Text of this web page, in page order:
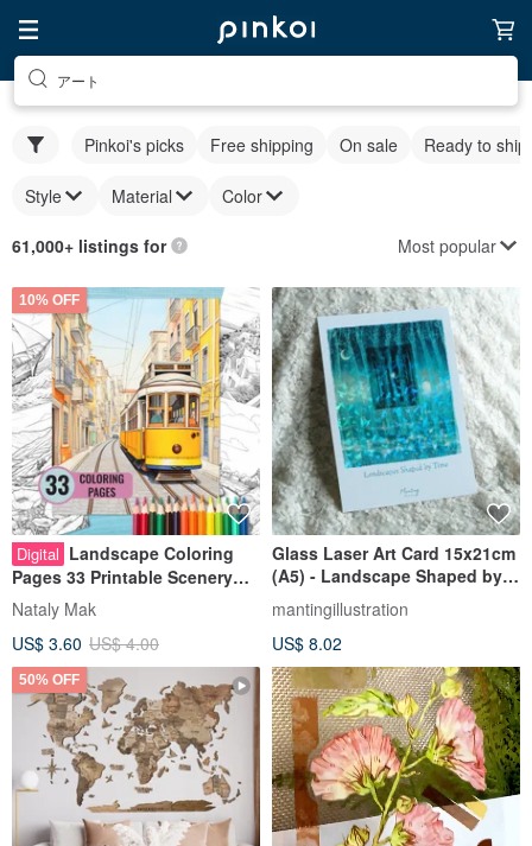
アート
Pinkoi's picks Free shipping On sale Ready to ship
Style Material Color
61,000+ listings for Most popular
10% OFF
Digital Landscape Coloring
Pages 33 Printable Scenery
Coloring Book for Adult
Cityscape
Nataly Mak
US$ 3.60 US$ 4.00
Glass Laser Art Card 15x21cm
(A5) - Landscape Shaped by
Time
mantingillustration
US$ 8.02
50% OFF